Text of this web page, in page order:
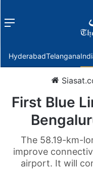
Menu
HyderabadTelangana
First Blue
The 58.19-km-
improve
airport. It will